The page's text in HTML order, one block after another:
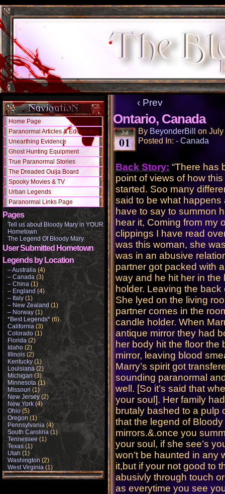
Home Page
Paranormal Articles & Editorials
Unearthing Evidence
Ghost Hunting Equipment
True Paranormal Stories
The Dreaded Ouija Board
Spooky Movies & TV
Urban Legends
Paranormal Links Page
Pages
Tell us about Bloody Mary in YOUR
Hometown
The Legend Of Bloody Mary
User Submitted Hometown
Legends by Location
– Australia (4)
– Canada (3)
– China (1)
– England (4)
– Italy (1)
– New Zealand (1)
– Norway (1)
*Best Legends* (6)
California (3)
Colorado (1)
Florida (2)
Idaho (2)
Illinois (2)
Kentucky (1)
Louisiana (2)
Michigan (3)
Minnesota (1)
Missouri (1)
New Jersey (2)
New York (4)
Ohio (5)
Oregon (1)
Pennsylvania (4)
South Carolina (1)
Tennessee (1)
Texas (1)
Utah (1)
Washington (2)
West Virginia (1)
‹ Prev
Ontario, Canada
Jul
01
By BeyonderBill on July
Posted In: - Canada
Back Story: “There has
point of views of how
started. Soo many
said to be what happens
have to say to summon
hear it, Coming from my
clippings I have read
was this woman, she
was in an abusive
partner got packed with
way and he hit her in
holder. Leaving the
She lyed on the living
partner comes in the
candle holder. When
antique mirror they had
her body hit the floor
mirror, leaving blood
Marry’s spirit got
sounding paranormal
well. [So it’s said that
your soul]. Her family
brutaly bashed to a pulp
that the legend of
mirrors.&.once you
your soul, if she see’s
won’t be haunted in any
it,but if your not good to
abusivly through touch
as everytime you see